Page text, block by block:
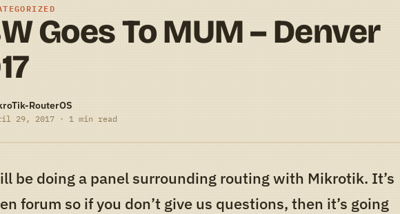
Goes To MUM – Denver
RouterOS
29, 2017 · 1 min read
be doing a panel surrounding routing with Mikrotik. It’s
forum so if you don’t give us questions, then it’s going